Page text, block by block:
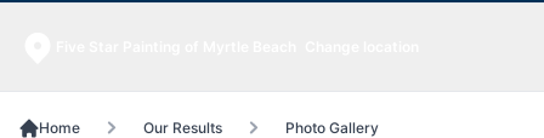
Home Our Results Photo Gallery